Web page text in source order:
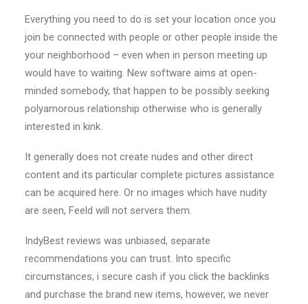
Everything you need to do is set your location once you
join be connected with people or other people inside the
your neighborhood – even when in person meeting up
would have to waiting. New software aims at open-
minded somebody, that happen to be possibly seeking
polyamorous relationship otherwise who is generally
interested in kink.
It generally does not create nudes and other direct
content and its particular complete pictures assistance
can be acquired here. Or no images which have nudity
are seen, Feeld will not servers them.
IndyBest reviews was unbiased, separate
recommendations you can trust. Into specific
circumstances, i secure cash if you click the backlinks
and purchase the brand new items, however, we never